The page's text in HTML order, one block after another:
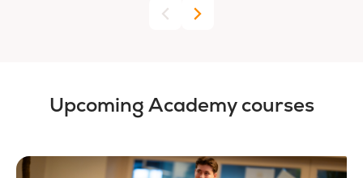
Upcoming Academy courses